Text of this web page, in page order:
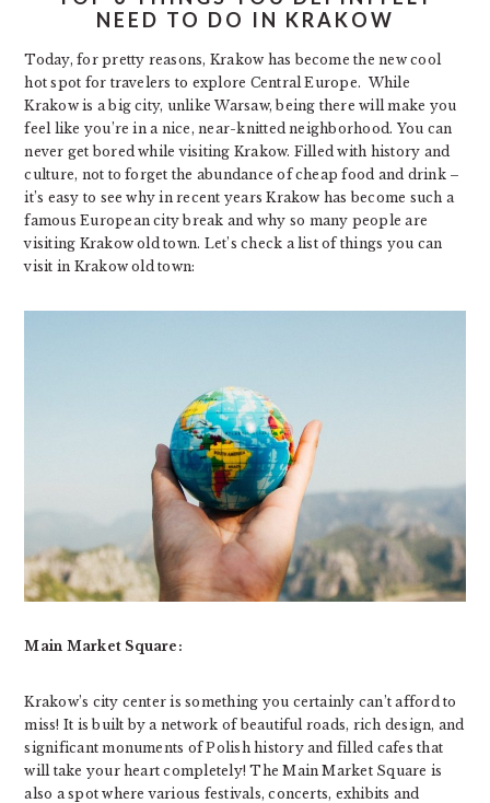
NEED TO DO IN KRAKOW
Today, for pretty reasons, Krakow has become the new cool
hot spot for travelers to explore Central Europe. While
Krakow is a big city, unlike Warsaw, being there will make you
feel like you’re in a nice, near-knitted neighborhood. You can
never get bored while visiting Krakow. Filled with history and
culture, not to forget the abundance of cheap food and drink –
it’s easy to see why in recent years Krakow has become such a
famous European city break and why so many people are
visiting Krakow old town. Let’s check a list of things you can
visit in Krakow old town:
Main Market Square:
Krakow’s city center is something you certainly can’t afford to
miss! It is built by a network of beautiful roads, rich design, and
significant monuments of Polish history and filled cafes that
will take your heart completely! The Main Market Square is
also a spot where various festivals, concerts, exhibits and